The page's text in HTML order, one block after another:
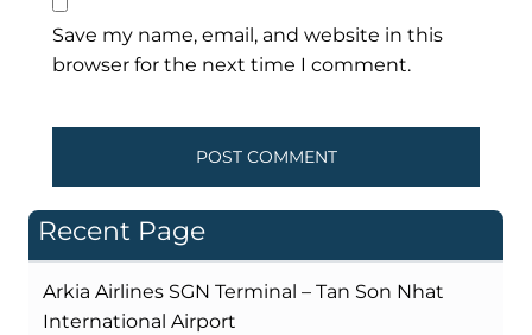
Save my name, email, and website in this
browser for the next time I comment.
Recent Page
Arkia Airlines SGN Terminal – Tan Son Nhat
International Airport